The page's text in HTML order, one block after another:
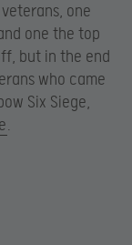
one
one the top
but in the end
who came
Six Siege,
.